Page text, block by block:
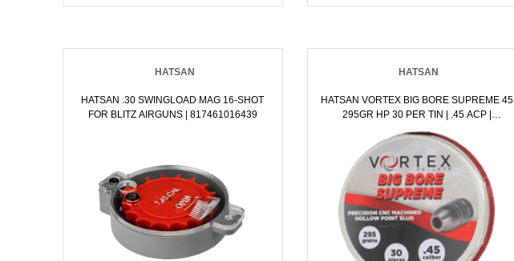
HATSAN
HATSAN .30 SWINGLOAD MAG 16-SHOT
FOR BLITZ AIRGUNS | 817461016439
HATSAN
HATSAN VORTEX BIG BORE SUPREME 45
295GR HP 30 PER TIN | .45 ACP |
817461016477